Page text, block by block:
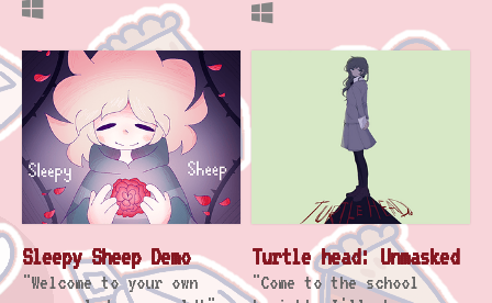
Sleepy Sheep Demo
"Welcome to your own
Turtle head: Unmasked
"Come to the school